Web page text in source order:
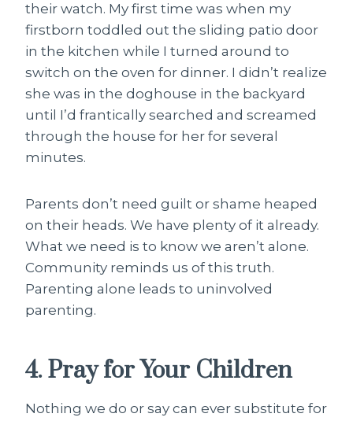
their watch. My first time was when my
firstborn toddled out the sliding patio door
in the kitchen while I turned around to
switch on the oven for dinner. I didn’t realize
she was in the doghouse in the backyard
until I’d frantically searched and screamed
through the house for her for several
minutes.
Parents don’t need guilt or shame heaped
on their heads. We have plenty of it already.
What we need is to know we aren’t alone.
Community reminds us of this truth.
Parenting alone leads to uninvolved
parenting.
4. Pray for Your Children
Nothing we do or say can ever substitute for